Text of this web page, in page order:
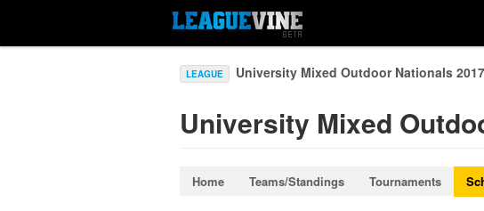
LEAGUE University Mixed Outdoor Nationals
University Mixed
Home Teams/Standings Tournaments